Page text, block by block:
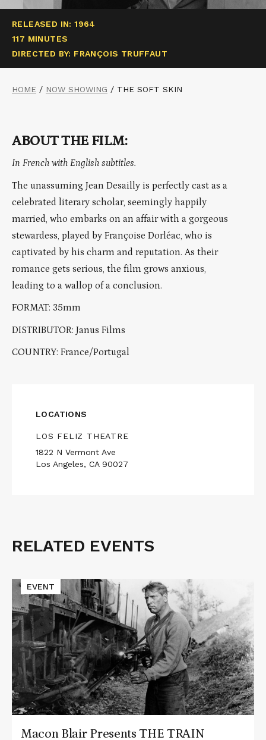
RELEASED IN: 1964
117 MINUTES
DIRECTED BY: FRANÇOIS TRUFFAUT
HOME / NOW SHOWING / THE SOFT SKIN
ABOUT THE FILM:
In French with English subtitles.
The unassuming Jean Desailly is perfectly cast as a
celebrated literary scholar, seemingly happily
married, who embarks on an affair with a gorgeous
stewardess, played by Françoise Dorléac, who is
captivated by his charm and reputation. As their
romance gets serious, the film grows anxious,
leading to a wallop of a conclusion.
FORMAT: 35mm
DISTRIBUTOR: Janus Films
COUNTRY: France/Portugal
LOCATIONS
LOS FELIZ THEATRE
1822 N Vermont Ave
Los Angeles, CA 90027
Related
RELATED EVENTS
Read
More
about
Macon
Blair
Presents
THE
TRAIN
Macon Blair Presents THE TRAIN
EVENT